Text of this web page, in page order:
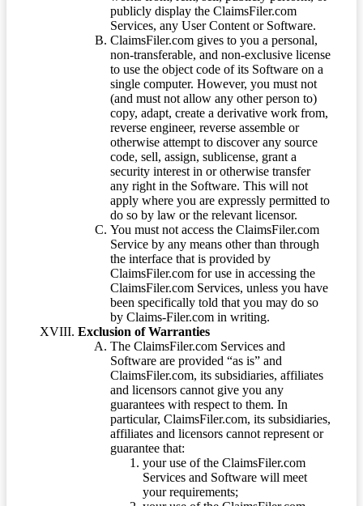
publicly display the ClaimsFiler.com
Services, any User Content or Software.
ClaimsFiler.com gives to you a personal,
non-transferable, and non-exclusive license
to use the object code of its Software on a
single computer. However, you must not
(and must not allow any other person to)
copy, adapt, create a derivative work from,
reverse engineer, reverse assemble or
otherwise attempt to discover any source
code, sell, assign, sublicense, grant a
security interest in or otherwise transfer
any right in the Software. This will not
apply where you are expressly permitted to
do so by law or the relevant licensor.
You must not access the ClaimsFiler.com
Service by any means other than through
the interface that is provided by
ClaimsFiler.com for use in accessing the
ClaimsFiler.com Services, unless you have
been specifically told that you may do so
by Claims-Filer.com in writing.
Exclusion of Warranties
The ClaimsFiler.com Services and
Software are provided “as is” and
ClaimsFiler.com, its subsidiaries, affiliates
and licensors cannot give you any
guarantees with respect to them. In
particular, ClaimsFiler.com, its subsidiaries,
affiliates and licensors cannot represent or
guarantee that:
your use of the ClaimsFiler.com
Services and Software will meet
your requirements;